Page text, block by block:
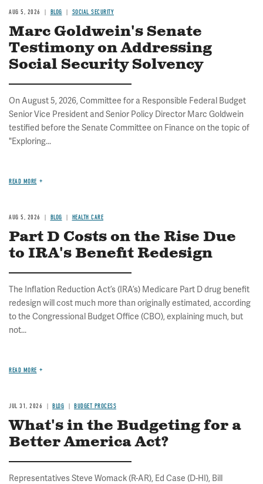
AUG 5, 2026 BLOG SOCIAL SECURITY
Marc Goldwein's Senate
Testimony on Addressing
Social Security Solvency
On August 5, 2026, Committee for a Responsible Federal Budget
Senior Vice President and Senior Policy Director Marc Goldwein
testified before the Senate Committee on Finance on the topic of
"Exploring...
READ MORE
AUG 5, 2026 BLOG HEALTH CARE
Part D Costs on the Rise Due
to IRA's Benefit Redesign
The Inflation Reduction Act’s (IRA’s) Medicare Part D drug benefit
redesign will cost much more than originally estimated, according
to the Congressional Budget Office (CBO), explaining much, but
not...
READ MORE
JUL 31, 2026 BLOG BUDGET PROCESS
What's in the Budgeting for a
Better America Act?
Representatives Steve Womack (R-AR), Ed Case (D-HI), Bill